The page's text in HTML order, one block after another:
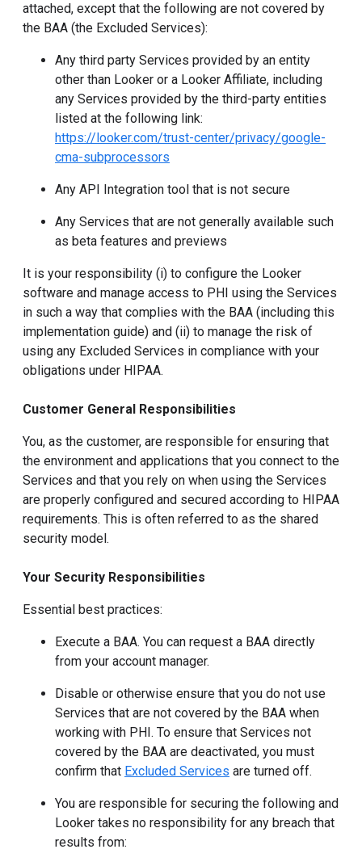
attached, except that the following are not covered by
the BAA (the Excluded Services):
Any third party Services provided by an entity
other than Looker or a Looker Affiliate, including
any Services provided by the third-party entities
listed at the following link:
https://looker.com/trust-center/privacy/google-
cma-subprocessors
Any API Integration tool that is not secure
Any Services that are not generally available such
as beta features and previews
It is your responsibility (i) to configure the Looker
software and manage access to PHI using the Services
in such a way that complies with the BAA (including this
implementation guide) and (ii) to manage the risk of
using any Excluded Services in compliance with your
obligations under HIPAA.
Customer General Responsibilities
You, as the customer, are responsible for ensuring that
the environment and applications that you connect to the
Services and that you rely on when using the Services
are properly configured and secured according to HIPAA
requirements. This is often referred to as the shared
security model.
Your Security Responsibilities
Essential best practices:
Execute a BAA. You can request a BAA directly
from your account manager.
Disable or otherwise ensure that you do not use
Services that are not covered by the BAA when
working with PHI. To ensure that Services not
covered by the BAA are deactivated, you must
confirm that Excluded Services are turned off.
You are responsible for securing the following and
Looker takes no responsibility for any breach that
results from: